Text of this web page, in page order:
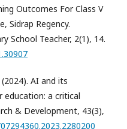
Outcomes For Class V
Sidrap Regency.
School Teacher, 2(1), 14.
AI and its
education: a critical
& Development, 43(3),